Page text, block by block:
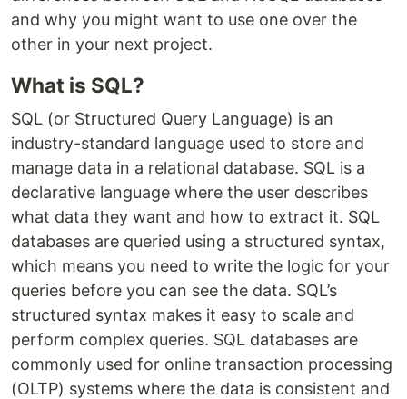
and why you might want to use one over the
other in your next project.
What is SQL?
SQL (or Structured Query Language) is an
industry-standard language used to store and
manage data in a relational database. SQL is a
declarative language where the user describes
what data they want and how to extract it. SQL
databases are queried using a structured syntax,
which means you need to write the logic for your
queries before you can see the data. SQL’s
structured syntax makes it easy to scale and
perform complex queries. SQL databases are
commonly used for online transaction processing
(OLTP) systems where the data is consistent and